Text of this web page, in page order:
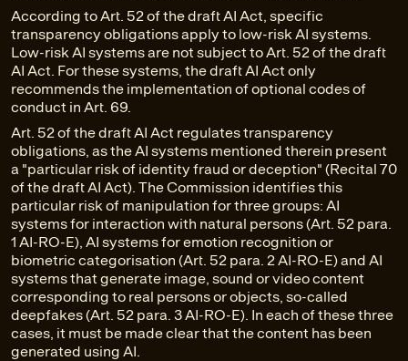
According to Art. 52 of the draft AI Act, specific
transparency obligations apply to low-risk AI systems.
Low-risk AI systems are not subject to Art. 52 of the draft
AI Act. For these systems, the draft AI Act only
recommends the implementation of optional codes of
conduct in Art. 69.
Art. 52 of the draft AI Act regulates transparency
obligations, as the AI systems mentioned therein present
a "particular risk of identity fraud or deception" (Recital 70
of the draft AI Act). The Commission identifies this
particular risk of manipulation for three groups: AI
systems for interaction with natural persons (Art. 52 para.
1 AI-RO-E), AI systems for emotion recognition or
biometric categorisation (Art. 52 para. 2 AI-RO-E) and AI
systems that generate image, sound or video content
corresponding to real persons or objects, so-called
deepfakes (Art. 52 para. 3 AI-RO-E). In each of these three
cases, it must be made clear that the content has been
generated using AI.